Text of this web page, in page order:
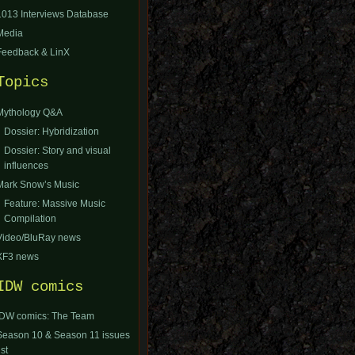
Interviews Database
& LinX
Q&A
Dossier: Hybridization
Dossier: Story and visual
influences
Snow’s Music
Feature: Massive Music
Compilation
BluRay news
news
comics
comics: The Team
10 & Season 11 issues